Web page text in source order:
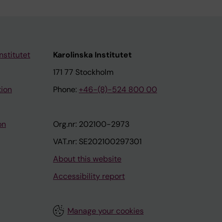
Karolinska Institutet
171 77 Stockholm
Phone: +46-(8)-524 800 00
Org.nr: 202100-2973
VAT.nr: SE202100297301
About this website
Accessibility report
Manage your cookies